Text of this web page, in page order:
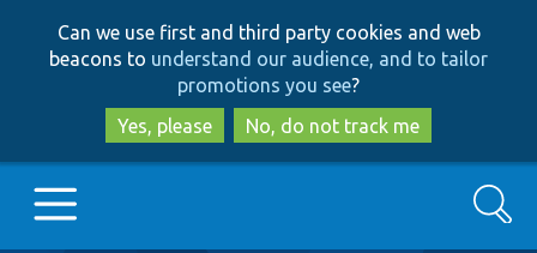
to
main
content
to
search
Can we use first and third party cookies and web
beacons to understand our audience, and to tailor
promotions you see?
Yes, please
No, do not track me
Search